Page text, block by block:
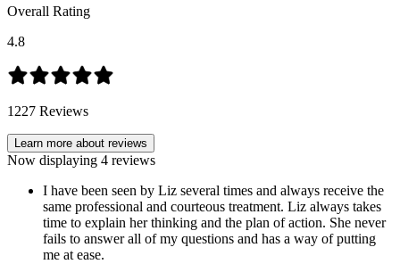
Overall Rating
4.8
1227 Reviews
Learn more about reviews
Now displaying 4 reviews
I have been seen by Liz several times and always receive the
same professional and courteous treatment. Liz always takes
time to explain her thinking and the plan of action. She never
fails to answer all of my questions and has a way of putting
me at ease.